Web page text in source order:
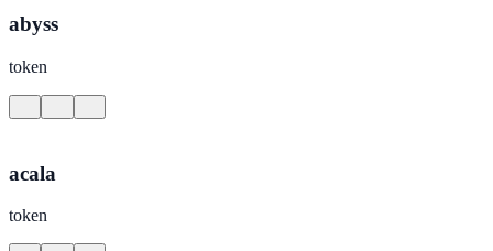
abyss
token
acala
token